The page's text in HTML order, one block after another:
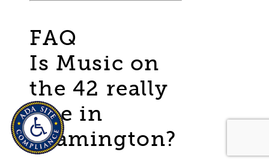
FAQ
Is Music on
the 42 really
free in
Leamington?